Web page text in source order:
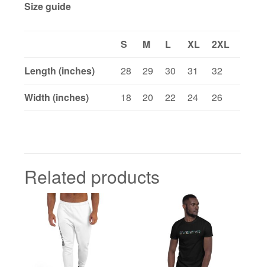
Size guide
S M L XL
2XL
Length (inches)
28 29 30 31
32
Width (inches)
18 20 22 24 26
Related products